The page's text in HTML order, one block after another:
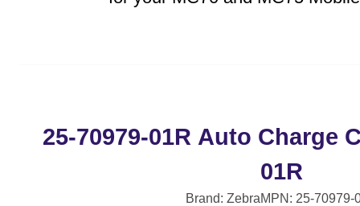
25-70979-01R Auto Charge
01R
Brand: ZebraMPN: 25-70979-